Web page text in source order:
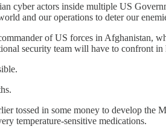
cyber actors inside multiple US
and our operations to deter our
of US forces in Afghanistan,
security team will have to confront in
tossed in some money to develop
temperature-sensitive medications.